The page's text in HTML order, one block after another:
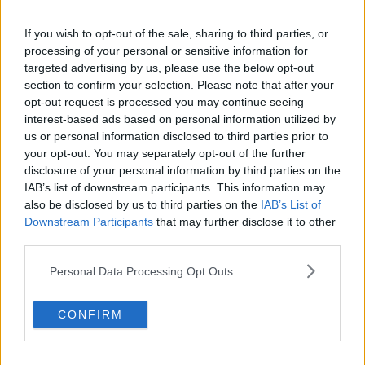
If you wish to opt-out of the sale, sharing to third parties, or
processing of your personal or sensitive information for
targeted advertising by us, please use the below opt-out
section to confirm your selection. Please note that after your
opt-out request is processed you may continue seeing
interest-based ads based on personal information utilized by
us or personal information disclosed to third parties prior to
your opt-out. You may separately opt-out of the further
disclosure of your personal information by third parties on the
IAB’s list of downstream participants. This information may
also be disclosed by us to third parties on the IAB’s List of
Downstream Participants that may further disclose it to other
Personal Data Processing Opt Outs
CONFIRM
The Queens University, Belfast. Image: Veronika Pfeiffer /
Alamy Stock Photo
The report also found compensation was used by the